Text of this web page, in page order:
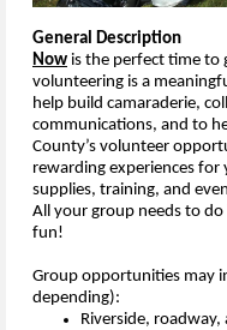
General Description
Now is the perfect time to
volunteering is a
help build camaraderie,
communications, and to
County’s volunteer
rewarding experiences for
supplies, training, and
All your group needs to
fun!
Group opportunities may
depending):
Riverside,